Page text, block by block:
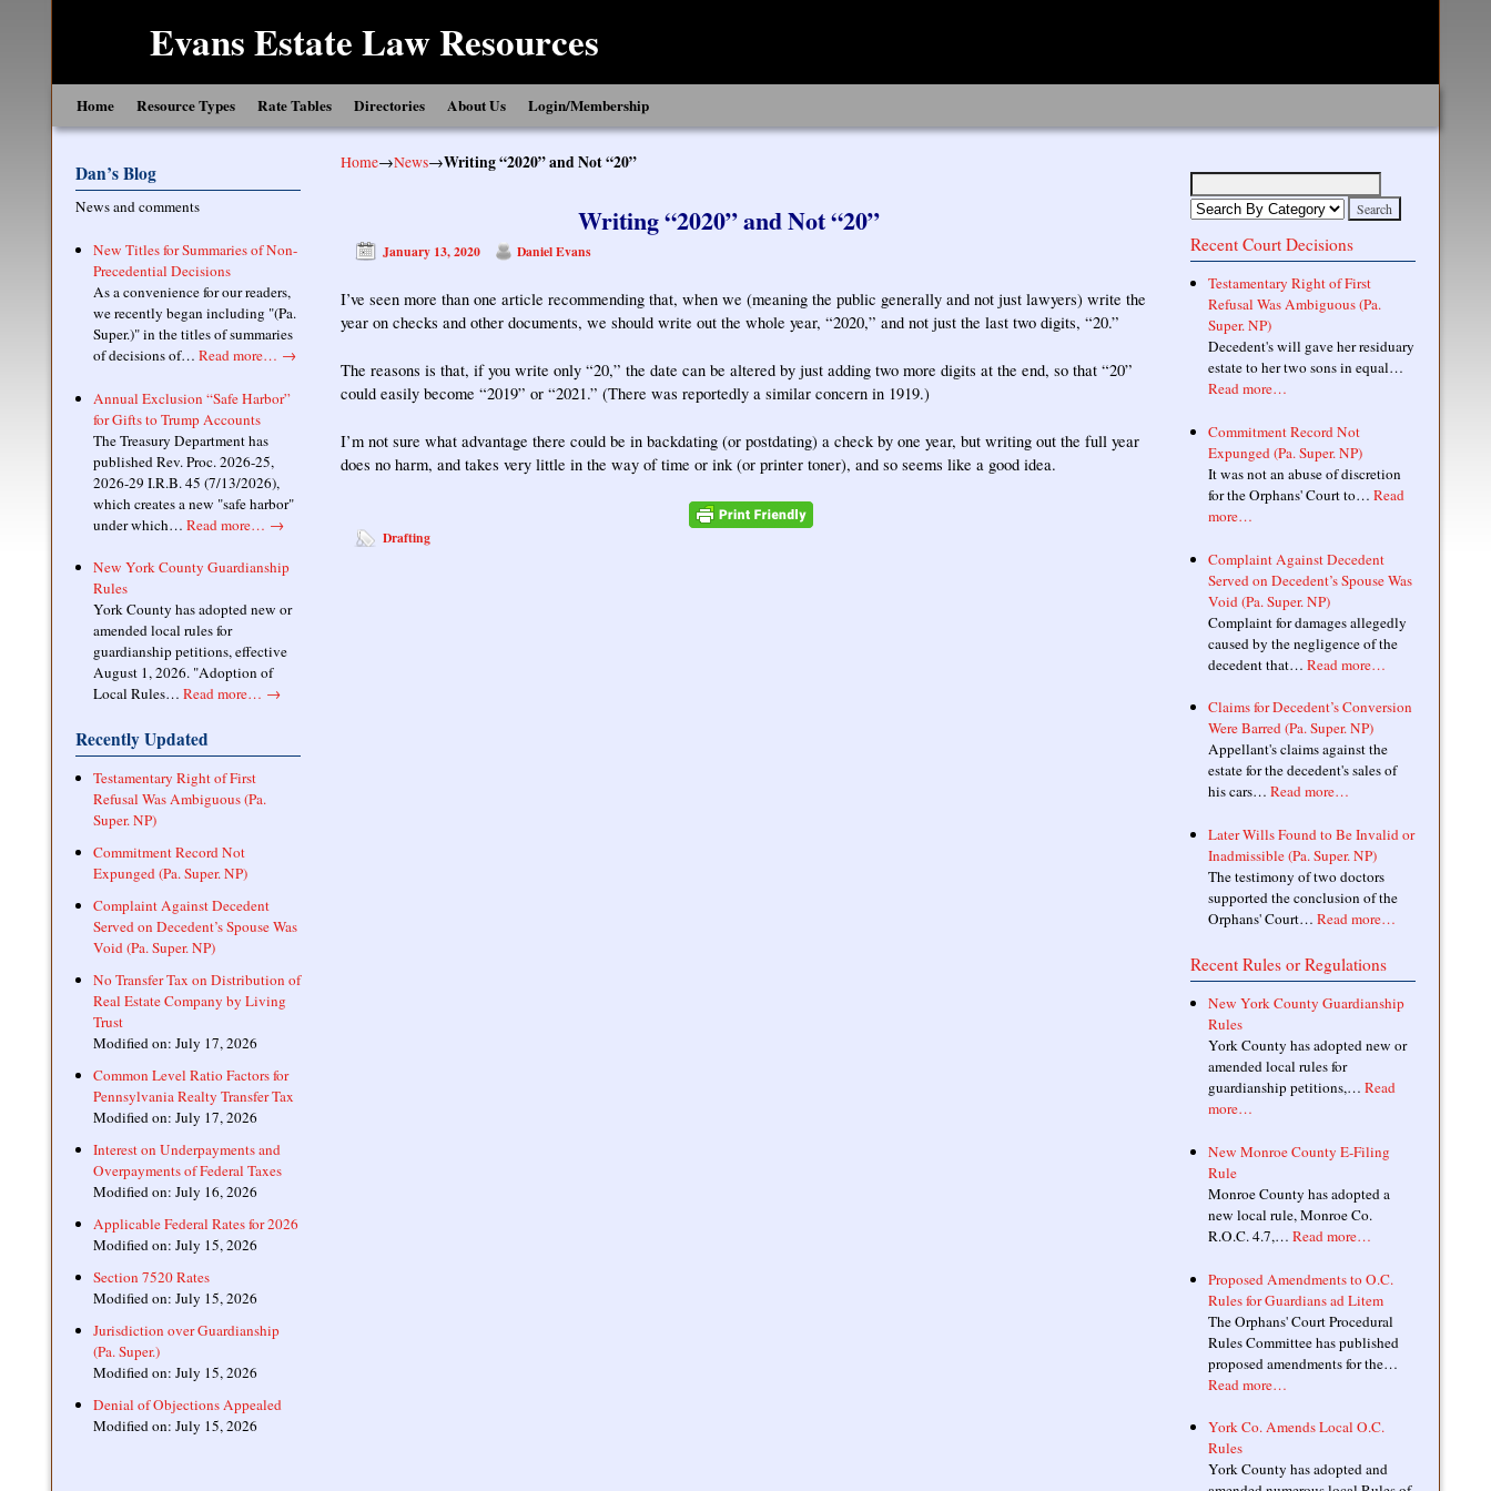
Evans Estate Law Resources
Home Resource Types Rate Tables Directories About Us Login/Membership
Dan’s Blog
News and comments
New Titles for Summaries of Non-
Precedential Decisions
As a convenience for our readers,
we recently began including "(Pa.
Super.)" in the titles of summaries
of decisions of… Read more… →
Annual Exclusion “Safe Harbor”
for Gifts to Trump Accounts
The Treasury Department has
published Rev. Proc. 2026-25,
2026-29 I.R.B. 45 (7/13/2026),
which creates a new "safe harbor"
under which… Read more… →
New York County Guardianship
Rules
York County has adopted new or
amended local rules for
guardianship petitions, effective
August 1, 2026. "Adoption of
Local Rules… Read more… →
Recently Updated
Testamentary Right of First
Refusal Was Ambiguous (Pa.
Super. NP)
Commitment Record Not
Expunged (Pa. Super. NP)
Complaint Against Decedent
Served on Decedent’s Spouse Was
Void (Pa. Super. NP)
No Transfer Tax on Distribution of
Real Estate Company by Living
Trust
Modified on: July 17, 2026
Common Level Ratio Factors for
Pennsylvania Realty Transfer Tax
Modified on: July 17, 2026
Interest on Underpayments and
Overpayments of Federal Taxes
Modified on: July 16, 2026
Applicable Federal Rates for 2026
Modified on: July 15, 2026
Section 7520 Rates
Modified on: July 15, 2026
Jurisdiction over Guardianship
(Pa. Super.)
Modified on: July 15, 2026
Denial of Objections Appealed
Modified on: July 15, 2026
Home→News→Writing “2020” and Not “20”
Writing “2020” and Not “20”
January 13, 2020 Daniel Evans
I’ve seen more than one article recommending that, when we (meaning the public generally and not just lawyers) write the
year on checks and other documents, we should write out the whole year, “2020,” and not just the last two digits, “20.”
The reasons is that, if you write only “20,” the date can be altered by just adding two more digits at the end, so that “20”
could easily become “2019” or “2021.” (There was reportedly a similar concern in 1919.)
I’m not sure what advantage there could be in backdating (or postdating) a check by one year, but writing out the full year
does no harm, and takes very little in the way of time or ink (or printer toner), and so seems like a good idea.
Drafting
Recent Court Decisions
Testamentary Right of First
Refusal Was Ambiguous (Pa.
Super. NP)
Decedent's will gave her residuary
estate to her two sons in equal…
Read more…
Commitment Record Not
Expunged (Pa. Super. NP)
It was not an abuse of discretion
for the Orphans' Court to… Read
more…
Complaint Against Decedent
Served on Decedent’s Spouse Was
Void (Pa. Super. NP)
Complaint for damages allegedly
caused by the negligence of the
decedent that… Read more…
Claims for Decedent’s Conversion
Were Barred (Pa. Super. NP)
Appellant's claims against the
estate for the decedent's sales of
his cars… Read more…
Later Wills Found to Be Invalid or
Inadmissible (Pa. Super. NP)
The testimony of two doctors
supported the conclusion of the
Orphans' Court… Read more…
Recent Rules or Regulations
New York County Guardianship
Rules
York County has adopted new or
amended local rules for
guardianship petitions,… Read
more…
New Monroe County E-Filing
Rule
Monroe County has adopted a
new local rule, Monroe Co.
R.O.C. 4.7,… Read more…
Proposed Amendments to O.C.
Rules for Guardians ad Litem
The Orphans' Court Procedural
Rules Committee has published
proposed amendments for the…
Read more…
York Co. Amends Local O.C.
Rules
York County has adopted and